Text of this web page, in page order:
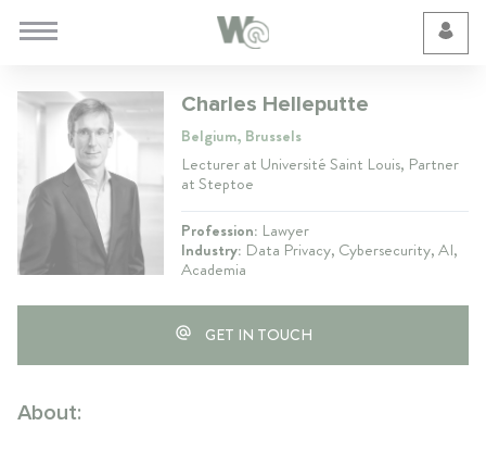
Charles Helleputte
Belgium, Brussels
Lecturer at Université Saint Louis, Partner
at Steptoe
Profession: Lawyer
Industry: Data Privacy, Cybersecurity, AI,
Academia
GET IN TOUCH
About: